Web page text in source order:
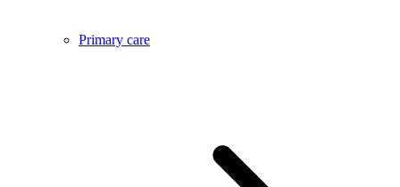
Primary care